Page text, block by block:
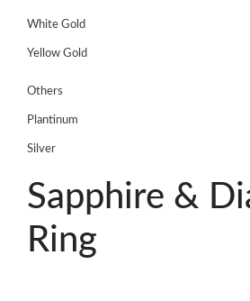
White Gold
Yellow Gold
Others
Plantinum
Silver
Sapphire &
Ring